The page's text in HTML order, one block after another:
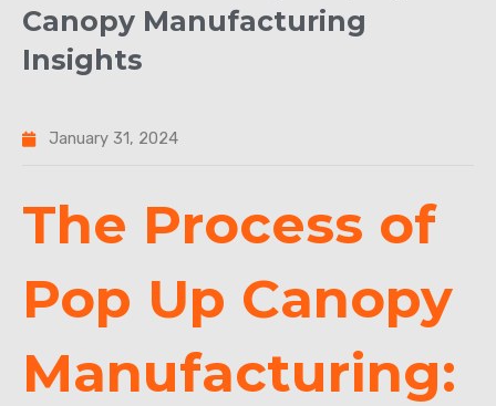
Canopy Manufacturing
Insights
January 31, 2024
The Process of
Pop Up Canopy
Manufacturing: